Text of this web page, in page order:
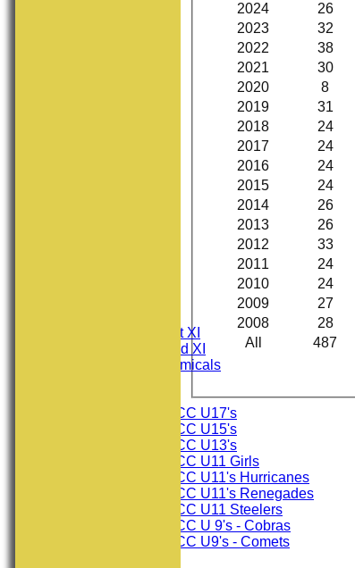
Consett CC 1st XI
Consett CC 2nd XI
Consett Academicals
Consett CC U17's
Consett CC U15's
Consett CC U13's
Consett CC U11 Girls
Consett CC U11's Hurricanes
Consett CC U11's Renegades
Consett CC U11 Steelers
Consett CC U 9's - Cobras
Consett CC U9's - Comets
All 487
2024
26
2023
32
2022
38
2021
30
2020
8
2019
31
2018
24
2017
24
2016
24
2015
24
2014
26
2013
26
2012
33
2011
24
2010
24
2009
27
2008
28